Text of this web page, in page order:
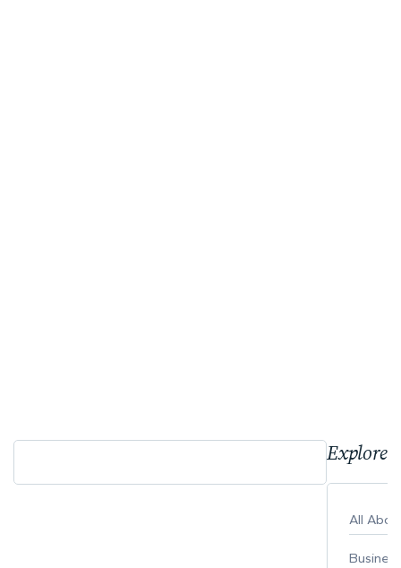
Explore
All
Business